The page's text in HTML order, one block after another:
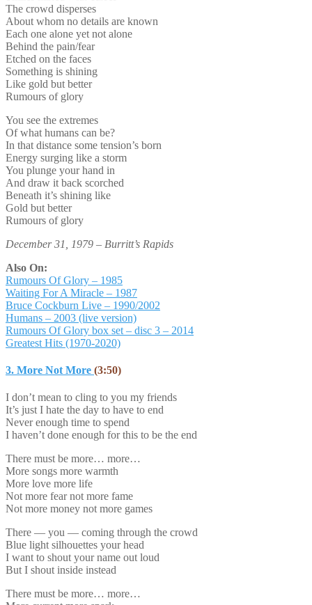
The crowd disperses
About whom no details are known
Each one alone yet not alone
Behind the pain/fear
Etched on the faces
Something is shining
Like gold but better
Rumours of glory
You see the extremes
Of what humans can be?
In that distance some tension’s born
Energy surging like a storm
You plunge your hand in
And draw it back scorched
Beneath it’s shining like
Gold but better
Rumours of glory
December 31, 1979 – Burritt’s Rapids
Also On:
Rumours Of Glory – 1985
Waiting For A Miracle – 1987
Bruce Cockburn Live – 1990/2002
Humans – 2003 (live version)
Rumours Of Glory box set – disc 3 – 2014
Greatest Hits (1970-2020)
3. More Not More (3:50)
I don’t mean to cling to you my friends
It’s just I hate the day to have to end
Never enough time to spend
I haven’t done enough for this to be the end
There must be more… more…
More songs more warmth
More love more life
Not more fear not more fame
Not more money not more games
There — you — coming through the crowd
Blue light silhouettes your head
I want to shout your name out loud
But I shout inside instead
There must be more… more…